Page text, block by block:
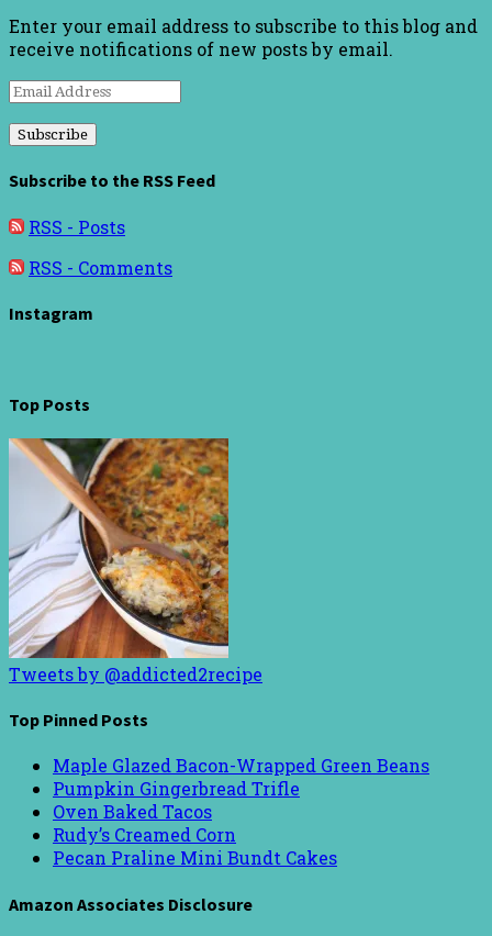
Enter your email address to subscribe to this blog and
receive notifications of new posts by email.
Email
Subscribe to the RSS Feed
RSS - Posts
RSS - Comments
Instagram
Top Posts
Tweets by @addicted2recipe
Top Pinned Posts
Maple Glazed Bacon-Wrapped Green Beans
Pumpkin Gingerbread Trifle
Oven Baked Tacos
Rudy’s Creamed Corn
Pecan Praline Mini Bundt Cakes
Amazon Associates Disclosure